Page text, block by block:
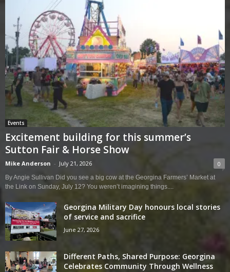
Events
Excitement building for this summer’s
Sutton Fair & Horse Show
Mike Anderson - July 21, 2026 0
By Angie Sullivan Did you see a big cow at the Georgina Farmers’ Market at
the Link on Sunday, July 12? You weren’t imagining things....
Georgina Military Day honours local stories
of service and sacrifice
June 27, 2026
Different Paths, Shared Purpose: Georgina
Celebrates Community Through Wellness